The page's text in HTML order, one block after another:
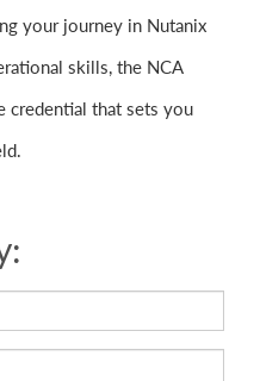
your journey in Nutanix
skills, the NCA
credential that sets you